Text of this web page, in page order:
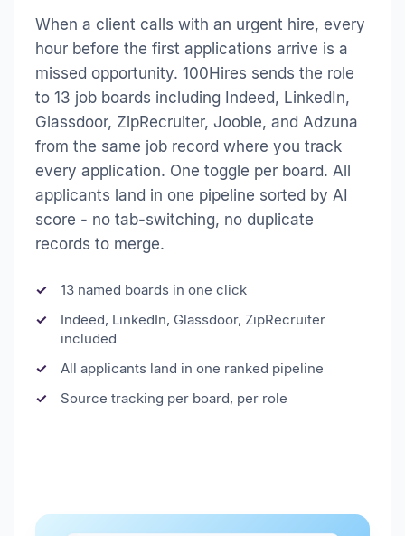
When a client calls with an urgent hire, every
hour before the first applications arrive is a
missed opportunity. 100Hires sends the role
to 13 job boards including Indeed, LinkedIn,
Glassdoor, ZipRecruiter, Jooble, and Adzuna
from the same job record where you track
every application. One toggle per board. All
applicants land in one pipeline sorted by AI
score - no tab-switching, no duplicate
records to merge.
13 named boards in one click
Indeed, LinkedIn, Glassdoor, ZipRecruiter
included
All applicants land in one ranked pipeline
Source tracking per board, per role